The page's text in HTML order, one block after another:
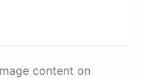
content on